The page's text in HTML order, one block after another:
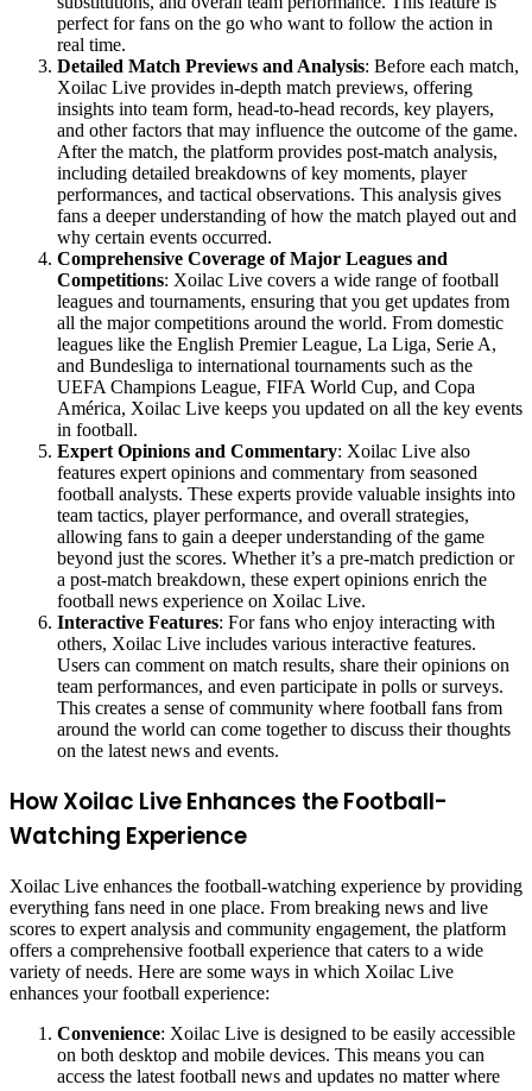
perfect for fans on the go who want to follow the action in
real time.
Detailed Match Previews and Analysis: Before each match,
Xoilac Live provides in-depth match previews, offering
insights into team form, head-to-head records, key players,
and other factors that may influence the outcome of the game.
After the match, the platform provides post-match analysis,
including detailed breakdowns of key moments, player
performances, and tactical observations. This analysis gives
fans a deeper understanding of how the match played out and
why certain events occurred.
Comprehensive Coverage of Major Leagues and
Competitions: Xoilac Live covers a wide range of football
leagues and tournaments, ensuring that you get updates from
all the major competitions around the world. From domestic
leagues like the English Premier League, La Liga, Serie A,
and Bundesliga to international tournaments such as the
UEFA Champions League, FIFA World Cup, and Copa
América, Xoilac Live keeps you updated on all the key events
in football.
Expert Opinions and Commentary: Xoilac Live also
features expert opinions and commentary from seasoned
football analysts. These experts provide valuable insights into
team tactics, player performance, and overall strategies,
allowing fans to gain a deeper understanding of the game
beyond just the scores. Whether it’s a pre-match prediction or
a post-match breakdown, these expert opinions enrich the
football news experience on Xoilac Live.
Interactive Features: For fans who enjoy interacting with
others, Xoilac Live includes various interactive features.
Users can comment on match results, share their opinions on
team performances, and even participate in polls or surveys.
This creates a sense of community where football fans from
around the world can come together to discuss their thoughts
on the latest news and events.
How Xoilac Live Enhances the Football-
Watching Experience
Xoilac Live enhances the football-watching experience by providing
everything fans need in one place. From breaking news and live
scores to expert analysis and community engagement, the platform
offers a comprehensive football experience that caters to a wide
variety of needs. Here are some ways in which Xoilac Live
enhances your football experience:
Convenience: Xoilac Live is designed to be easily accessible
on both desktop and mobile devices. This means you can
access the latest football news and updates no matter where